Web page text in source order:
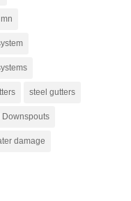
steel gutters
Downspouts
damage